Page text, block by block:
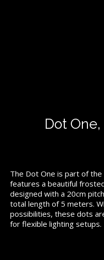
Dot
The Dot One is part of the
features a beautiful
designed with a 20cm
total length of 5 meters.
possibilities, these dots
for flexible lighting setups.